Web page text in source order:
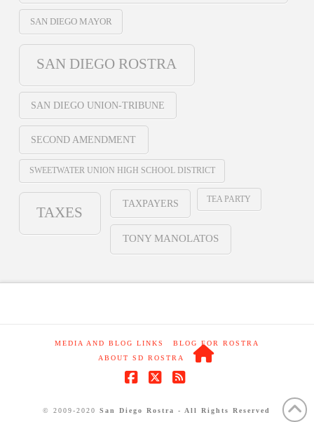
SAN DIEGO MAYOR
SAN DIEGO ROSTRA
SAN DIEGO UNION-TRIBUNE
SECOND AMENDMENT
SWEETWATER UNION HIGH SCHOOL DISTRICT
TAXES
TAXPAYERS TEA PARTY
TONY MANOLATOS
MEDIA AND BLOG LINKS
BLOG FOR ROSTRA
ABOUT SD ROSTRA
© 2009-2020San Diego Rostra - All Rights Reserved